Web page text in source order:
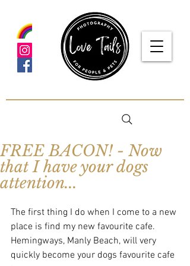
FREE BACON! - Now
that I have your dogs
attention...
The first thing I do when I come to a new
place is find my new favourite cafe.
Hemingways, Manly Beach, will very
quickly become your dogs favourite cafe